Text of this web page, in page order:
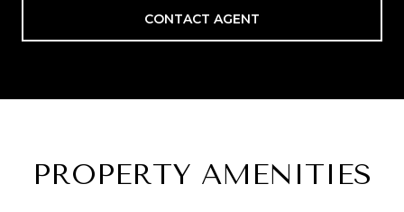
CONTACT AGENT
PROPERTY AMENITIES